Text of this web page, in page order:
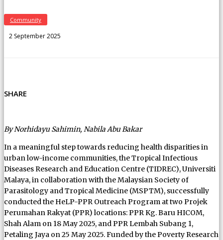
Community
2 September 2025
SHARE
By Norhidayu Sahimin, Nabila Abu Bakar
In a meaningful step towards reducing health disparities in
urban low-income communities, the Tropical Infectious
Diseases Research and Education Centre (TIDREC), Universiti
Malaya, in collaboration with the Malaysian Society of
Parasitology and Tropical Medicine (MSPTM), successfully
conducted the HeLP-PPR Outreach Program at two Projek
Perumahan Rakyat (PPR) locations: PPR Kg. Baru HICOM,
Shah Alam on 18 May 2025, and PPR Lembah Subang 1,
Petaling Jaya on 25 May 2025. Funded by the Poverty Research